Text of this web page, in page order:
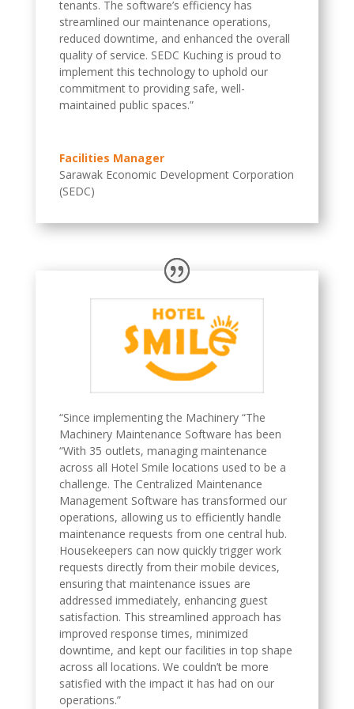
tenants. The software’s efficiency has
streamlined our maintenance operations,
reduced downtime, and enhanced the overall
quality of service. SEDC Kuching is proud to
implement this technology to uphold our
commitment to providing safe, well-
maintained public spaces.”
Facilities Manager
Sarawak Economic Development Corporation
(SEDC)
“Since implementing the Machinery “The
Machinery Maintenance Software has been
“With 35 outlets, managing maintenance
across all Hotel Smile locations used to be a
challenge. The Centralized Maintenance
Management Software has transformed our
operations, allowing us to efficiently handle
maintenance requests from one central hub.
Housekeepers can now quickly trigger work
requests directly from their mobile devices,
ensuring that maintenance issues are
addressed immediately, enhancing guest
satisfaction. This streamlined approach has
improved response times, minimized
downtime, and kept our facilities in top shape
across all locations. We couldn’t be more
satisfied with the impact it has had on our
operations.”